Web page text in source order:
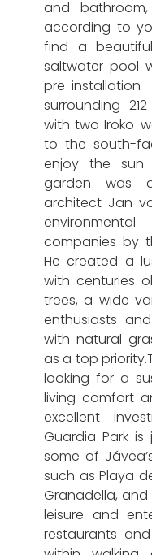
and
according to
find a
saltwater pool
pre-
surrounding
with two Iroko-
to the south-
enjoy the sun
garden was
architect Jan
companies by
He created a
with centuries-
trees, a wide
enthusiasts
with natural
as a top
looking for a
living comfort
excellent
Guardia Park
some of
such as Playa
Granadella,
leisure and
restaurants